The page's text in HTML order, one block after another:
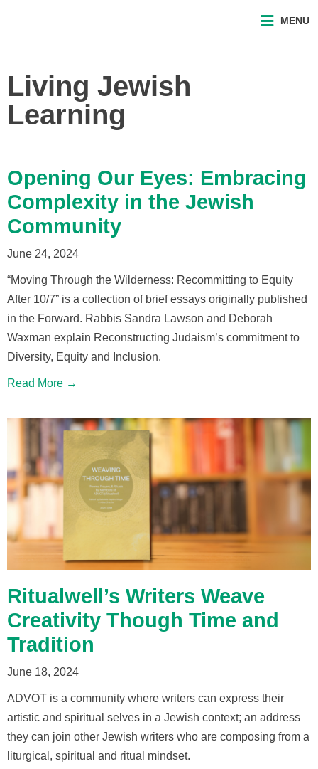
MENU
Living Jewish
Learning
Opening Our Eyes: Embracing
Complexity in the Jewish
Community
June 24, 2024
“Moving Through the Wilderness: Recommitting to Equity
After 10/7” is a collection of brief essays originally published
in the Forward. Rabbis Sandra Lawson and Deborah
Waxman explain Reconstructing Judaism’s commitment to
Diversity, Equity and Inclusion.
Read More →
Ritualwell’s Writers Weave
Creativity Though Time and
Tradition
June 18, 2024
ADVOT is a community where writers can express their
artistic and spiritual selves in a Jewish context; an address
they can join other Jewish writers who are composing from a
liturgical, spiritual and ritual mindset.